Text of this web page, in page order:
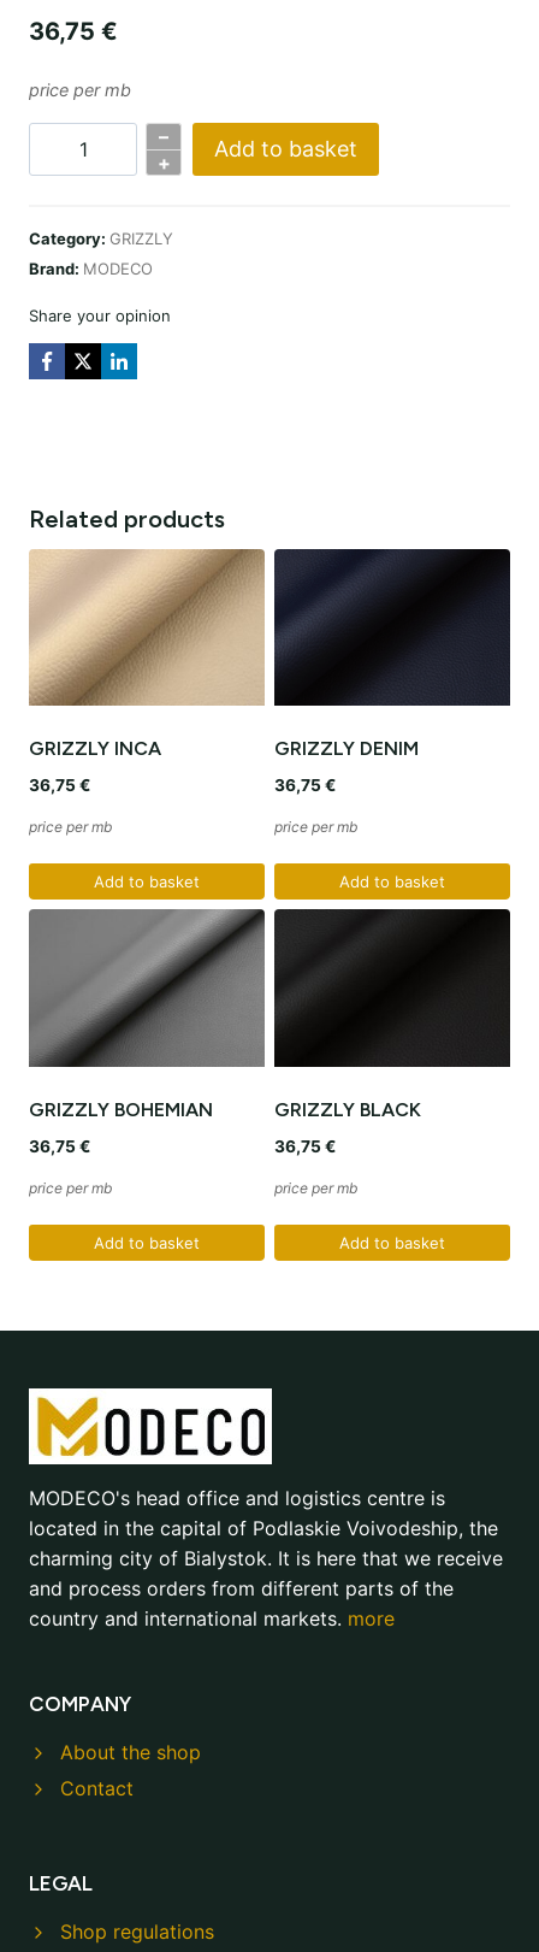
36,75 €
price per mb
GRIZZLY
–
+
Add to basket
Category: GRIZZLY
Brand: MODECO
Share your opinion
Related products
GRIZZLY INCA
36,75€
price per mb
Add to basket
GRIZZLY DENIM
36,75€
price per mb
Add to basket
GRIZZLY BOHEMIAN
36,75€
price per mb
Add to basket
GRIZZLY BLACK
36,75€
price per mb
Add to basket
MODECO's head office and logistics centre is
located in the capital of Podlaskie Voivodeship, the
charming city of Bialystok. It is here that we receive
and process orders from different parts of the
country and international markets. more
COMPANY
About the shop
Contact
LEGAL
Shop regulations